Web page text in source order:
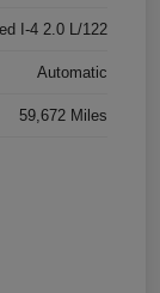
I-4 2.0 L/122
Automatic
59,672 Miles